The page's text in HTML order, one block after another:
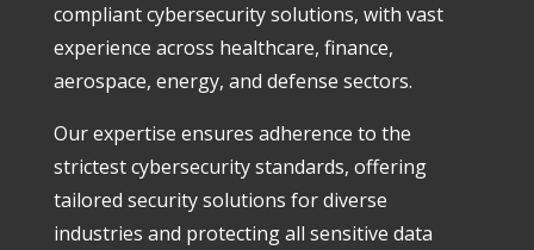
compliant cybersecurity solutions, with vast
experience across healthcare, finance,
aerospace, energy, and defense sectors.
Our expertise ensures adherence to the
strictest cybersecurity standards, offering
tailored security solutions for diverse
industries and protecting all sensitive data